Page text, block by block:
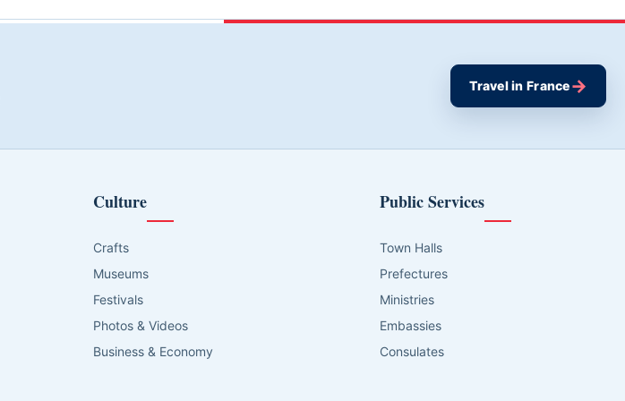
Travel in France→
Culture
Crafts
Museums
Festivals
Photos & Videos
Business & Economy
Public Services
Town Halls
Prefectures
Ministries
Embassies
Consulates